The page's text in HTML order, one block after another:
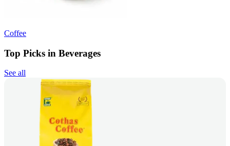
Coffee
Top Picks in Beverages
See all